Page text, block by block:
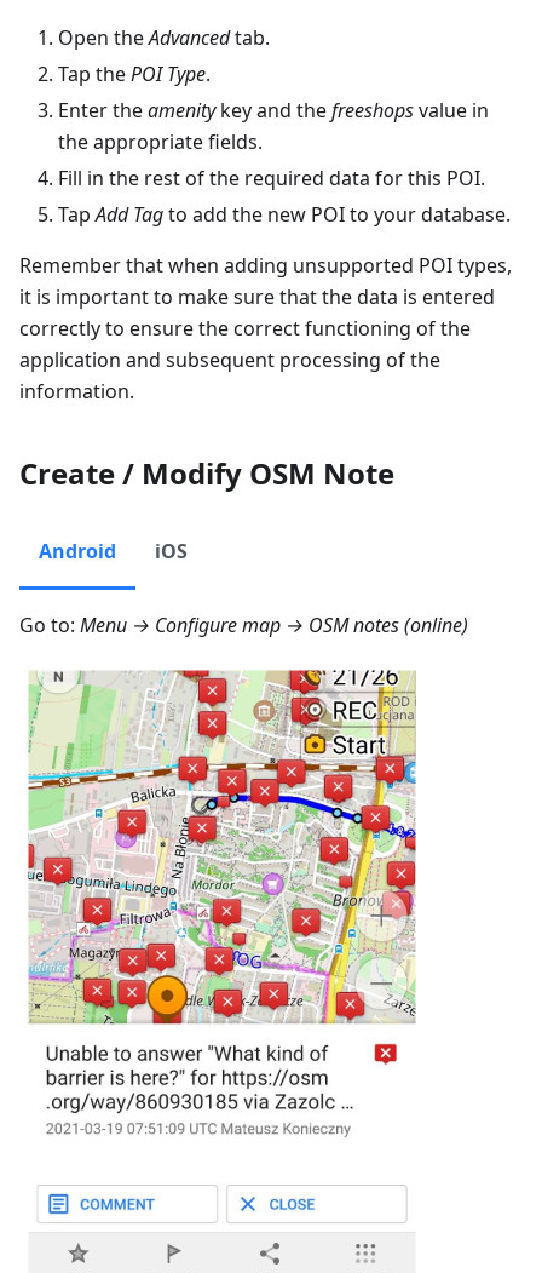
Open theAdvancedtab.
Tap thePOI Type.
Enter theamenitykey and thefreeshopsvalue in
the appropriate fields.
Fill in the rest of the required data for this POI.
TapAdd Tagto add the new POI to your database.
Remember that when adding unsupported POI types,
it is important to make sure that the data is entered
correctly to ensure the correct functioning of the
application and subsequent processing of the
information.
Create / Modify OSM Note
Android iOS
Go to: Menu → Configure map → OSM notes (online)